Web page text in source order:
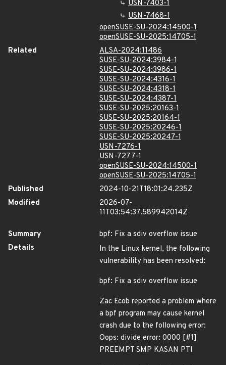
USN-7403-1
USN-7468-1
openSUSE-SU-2024:14500-1
openSUSE-SU-2025:14705-1
Related
ALSA-2024:11486
SUSE-SU-2024:3984-1
SUSE-SU-2024:3986-1
SUSE-SU-2024:4316-1
SUSE-SU-2024:4318-1
SUSE-SU-2024:4387-1
SUSE-SU-2025:20163-1
SUSE-SU-2025:20164-1
SUSE-SU-2025:20246-1
SUSE-SU-2025:20247-1
USN-7276-1
USN-7277-1
openSUSE-SU-2024:14500-1
openSUSE-SU-2025:14705-1
Published
2024-10-21T18:01:24.235Z
Modified
2026-07-
11T03:54:37.589942014Z
Summary
bpf: Fix a sdiv overflow issue
Details
In the Linux kernel, the following
vulnerability has been resolved:
bpf: Fix a sdiv overflow issue
Zac Ecob reported a problem where
a bpf program may cause kernel
crash due to the following error:
Oops: divide error: 0000 [#1]
PREEMPT SMP KASAN PTI